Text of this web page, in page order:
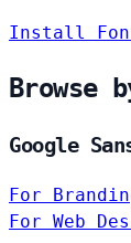
Install
Browse
Google
For
For Web